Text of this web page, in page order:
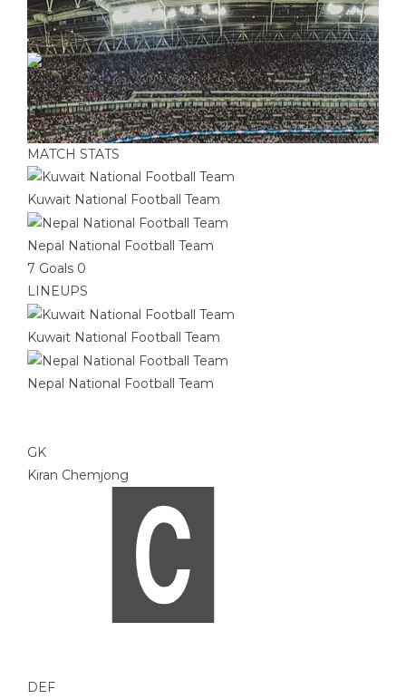
7 : 0
Full Time
Nepal National Football Team
LDLLD
| Half Time: 2-0
MATCH STATS
Kuwait National Football Team
Nepal National Football Team
7 Goals 0
LINEUPS
Kuwait National Football Team
Nepal National Football Team
GK
Kiran Chemjong
DEF